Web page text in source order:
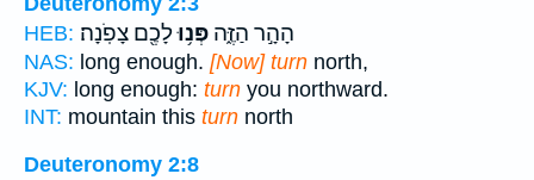
HEB:
הָהָ֣ר הַזֶּ֑ה פְּנ֥וּלָכֶ֖ם צָפֹֽנָה׃
NAS: long enough. [Now] turn north,
KJV: long enough: turn you northward.
INT: mountain this turn north
Deuteronomy 2:8